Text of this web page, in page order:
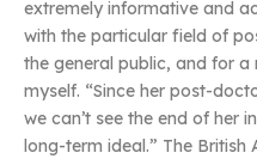
extremely informative and
with the particular field of
the general public, and for
myself. “Since her post-
we can’t see the end of her
long-term ideal.” The